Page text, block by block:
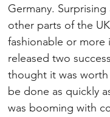
Germany.
other parts of the
fashionable or more
released two
thought it was worth
be done as quickly
was booming with